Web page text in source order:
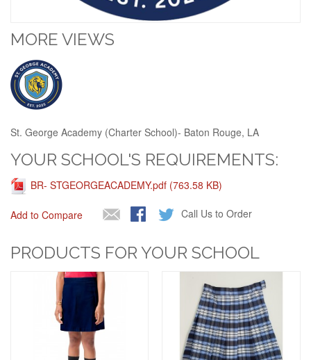
MORE VIEWS
St. George Academy (Charter School)- Baton Rouge, LA
YOUR SCHOOL'S REQUIREMENTS:
BR- STGEORGEACADEMY.pdf (763.58 KB)
Call Us to Order
Add to Compare
PRODUCTS FOR YOUR SCHOOL